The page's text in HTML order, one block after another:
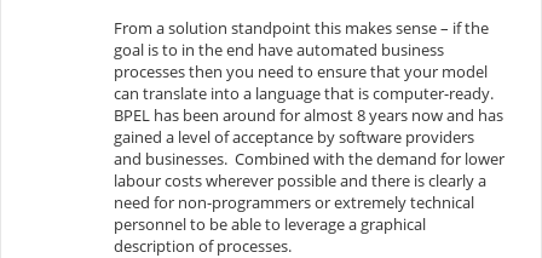
From a solution standpoint this makes sense – if the
goal is to in the end have automated business
processes then you need to ensure that your model
can translate into a language that is computer-ready.
BPEL has been around for almost 8 years now and has
gained a level of acceptance by software providers
and businesses. Combined with the demand for lower
labour costs wherever possible and there is clearly a
need for non-programmers or extremely technical
personnel to be able to leverage a graphical
description of processes.